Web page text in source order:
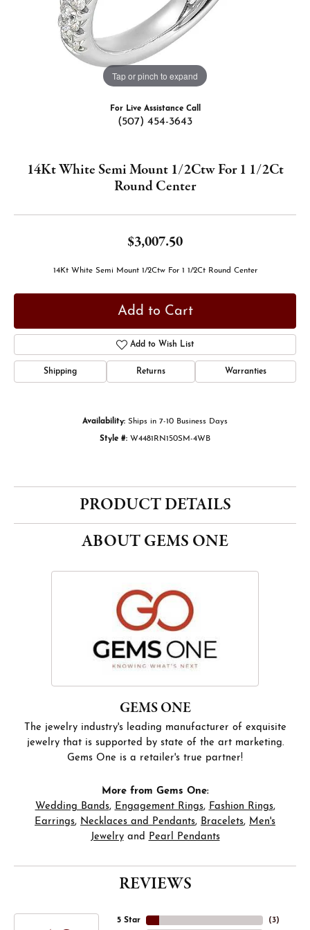
Tap or pinch to expand
For Live Assistance Call
(507) 454-3643
14Kt White Semi Mount 1/2Ctw For 1 1/2Ct
Round Center
$3,007.50
14Kt White Semi Mount 1/2Ctw For 1 1/2Ct Round Center
Add to Cart
Add to Wish List
Shipping Returns Warranties
Availability: Ships in 7-10 Business Days
Style #: W4481RN150SM-4WB
PRODUCT DETAILS
ABOUT GEMS ONE
GEMS ONE
The jewelry industry's leading manufacturer of exquisite
jewelry that is supported by state of the art marketing.
Gems One is a retailer's true partner!
More from Gems One:
Wedding Bands, Engagement Rings, Fashion Rings,
Earrings, Necklaces and Pendants, Bracelets, Men's
Jewelryand Pearl Pendants
REVIEWS
5 Star (4)